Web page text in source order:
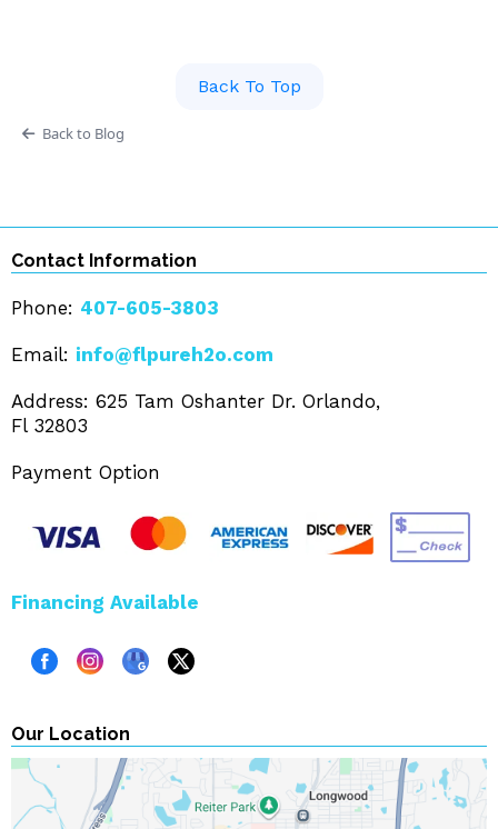
Back To Top
Back to Blog
Contact Information
Phone: 407-605-3803
Email: info@flpureh2o.com
Address: 625 Tam Oshanter Dr. Orlando,
Fl 32803
Payment Option
Financing Available
Our Location